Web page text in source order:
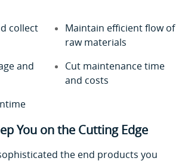
collect
and
Maintain efficient flow of
raw materials
Cut maintenance time
and costs
You on the Cutting Edge
the end products you